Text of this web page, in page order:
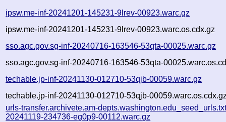
ipsw.me-inf-20241201-145231-9lrev-00923.warc.gz
ipsw.me-inf-20241201-145231-9lrev-00923.warc.os.cdx.gz
sso.agc.gov.sg-inf-20240716-163546-53qta-00025.warc.gz
sso.agc.gov.sg-inf-20240716-163546-53qta-
techable.jp-inf-20241130-012710-53qjb-00059.warc.gz
techable.jp-inf-20241130-012710-53qjb-
urls-transfer.archivete.am-
20241119-234736-eg0p9-00112.warc.gz